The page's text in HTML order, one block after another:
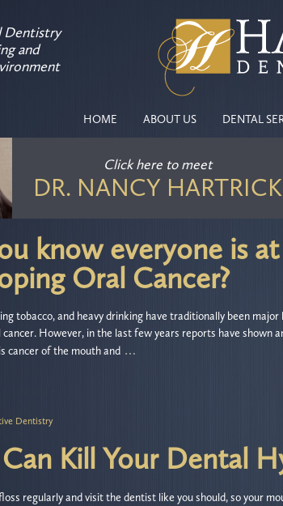
Dentistry
and
HOME ABOUT US DENTAL
Click here to meet
DR. NANCY HARTRICK
know everyone is
Oral Cancer?
tobacco, and heavy drinking have traditionally been
cancer. However, in the last few years reports have shown
cancer of the mouth and …
Dentistry
Kill Your Dental
regularly and visit the dentist like you should, so your